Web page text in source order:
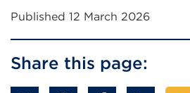
Published 12 March 2026
Share this page: